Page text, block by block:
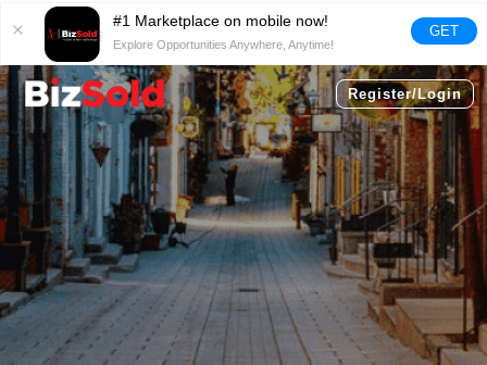
#1 Marketplace on mobile now!
Explore Opportunities Anywhere, Anytime!
GET
Register/Login